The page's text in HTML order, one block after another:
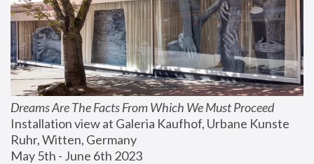
Dreams Are The Facts From Which We Must Proceed
Installation view at Galeria Kaufhof, Urbane Kunste
Ruhr, Witten, Germany
May 5th - June 6th 2023